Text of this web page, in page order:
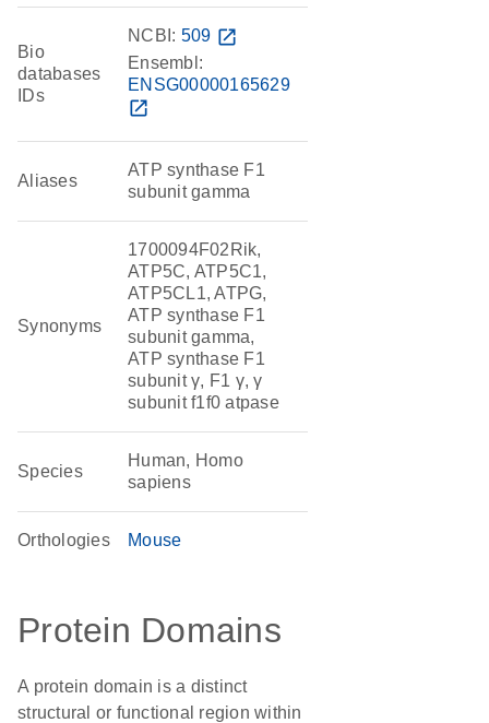
Bio
databases
IDs
NCBI: 509 open_in_new
Ensembl:
ENSG00000165629
open_in_new
Aliases
ATP synthase F1
subunit gamma
Synonyms
1700094F02Rik,
ATP5C, ATP5C1,
ATP5CL1, ATPG,
ATP synthase F1
subunit gamma,
ATP synthase F1
subunit γ, F1 γ, γ
subunit f1f0 atpase
Species
Human, Homo
sapiens
Orthologies Mouse
Protein Domains
A protein domain is a distinct
structural or functional region within